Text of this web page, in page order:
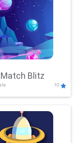
Blitz
10